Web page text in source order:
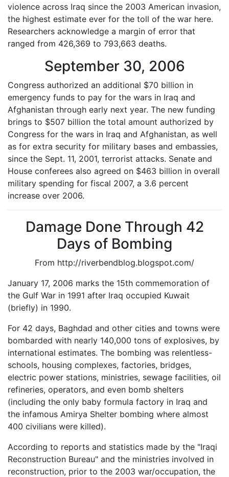
violence across Iraq since the 2003 American invasion,
the highest estimate ever for the toll of the war here.
Researchers acknowledge a margin of error that
ranged from 426,369 to 793,663 deaths.
September 30, 2006
Congress authorized an additional $70 billion in
emergency funds to pay for the wars in Iraq and
Afghanistan through early next year. The new funding
brings to $507 billion the total amount authorized by
Congress for the wars in Iraq and Afghanistan, as well
as for extra security for military bases and embassies,
since the Sept. 11, 2001, terrorist attacks. Senate and
House conferees also agreed on $463 billion in overall
military spending for fiscal 2007, a 3.6 percent
increase over 2006.
Damage Done Through 42
Days of Bombing
From http://riverbendblog.blogspot.com/
January 17, 2006 marks the 15th commemoration of
the Gulf War in 1991 after Iraq occupied Kuwait
(briefly) in 1990.
For 42 days, Baghdad and other cities and towns were
bombarded with nearly 140,000 tons of explosives, by
international estimates. The bombing was relentless-
schools, housing complexes, factories, bridges,
electric power stations, ministries, sewage facilities, oil
refineries, operators, and even bomb shelters
(including the only baby formula factory in Iraq and
the infamous Amirya Shelter bombing where almost
400 civilians were killed).
According to reports and statistics made by the "Iraqi
Reconstruction Bureau" and the ministries involved in
reconstruction, prior to the 2003 war/occupation, the